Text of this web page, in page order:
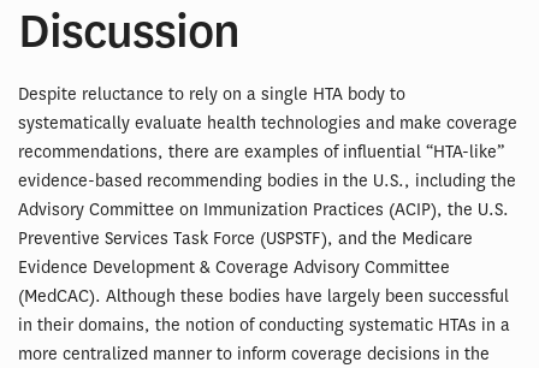
Discussion
Despite reluctance to rely on a single HTA body to
systematically evaluate health technologies and make coverage
recommendations, there are examples of influential “HTA-like”
evidence-based recommending bodies in the U.S., including the
Advisory Committee on Immunization Practices (ACIP), the U.S.
Preventive Services Task Force (USPSTF), and the Medicare
Evidence Development & Coverage Advisory Committee
(MedCAC). Although these bodies have largely been successful
in their domains, the notion of conducting systematic HTAs in a
more centralized manner to inform coverage decisions in the